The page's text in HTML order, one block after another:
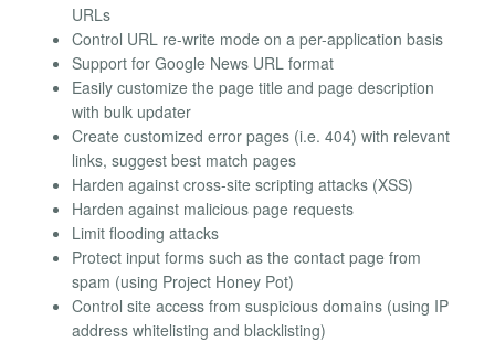
URLs
Control URL re-write mode on a per-application basis
Support for Google News URL format
Easily customize the page title and page description
with bulk updater
Create customized error pages (i.e. 404) with relevant
links, suggest best match pages
Harden against cross-site scripting attacks (XSS)
Harden against malicious page requests
Limit flooding attacks
Protect input forms such as the contact page from
spam (using Project Honey Pot)
Control site access from suspicious domains (using IP
address whitelisting and blacklisting)